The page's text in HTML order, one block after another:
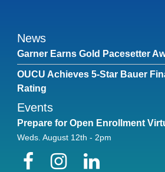
News
Garner Earns Gold Pacesetter
OUCU Achieves 5-Star Bauer
Rating
Events
Prepare for Open Enrollment
Weds. August 12th - 2pm
FacebookInstagram